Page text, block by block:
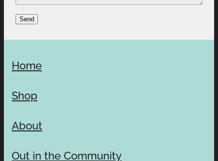
Send
Home
Shop
About
Out in the Community